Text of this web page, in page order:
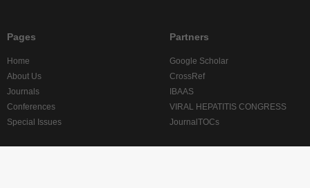
Pages
Home
About Us
Journals
Conferences
Special Issues
Partners
Google Scholar
CrossRef
IBAAS
VIRAL HEPATITIS CONGRESS
JournalTOCs